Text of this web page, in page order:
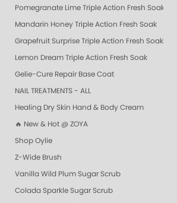
Pomegranate Lime Triple Action Fresh Soak
Mandarin Honey Triple Action Fresh Soak
Grapefruit Surprise Triple Action Fresh Soak
Lemon Dream Triple Action Fresh Soak
Gelie-Cure Repair Base Coat
NAIL TREATMENTS - ALL
Healing Dry Skin Hand & Body Cream
🔥 New & Hot @ ZOYA
Shop Oylie
Z-Wide Brush
Vanilla Wild Plum Sugar Scrub
Colada Sparkle Sugar Scrub